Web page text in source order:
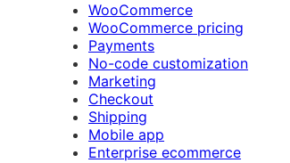
WooCommerce
WooCommerce pricing
Payments
No-code customization
Marketing
Checkout
Shipping
Mobile app
Enterprise ecommerce